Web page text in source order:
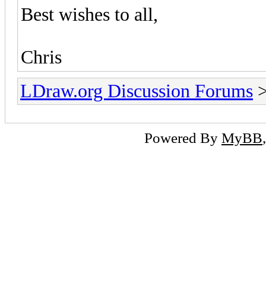
Best wishes to all,
Chris
LDraw.org Discussion Forums
Powered By MyBB